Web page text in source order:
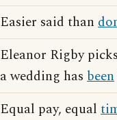
Easier said than
Eleanor Rigby
a wedding has been
Equal pay, equal